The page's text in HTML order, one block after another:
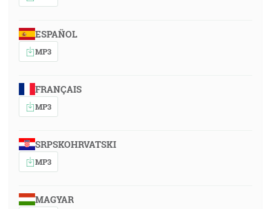
ESPAÑOL
MP3
FRANÇAIS
MP3
SRPSKOHRVATSKI
MP3
MAGYAR